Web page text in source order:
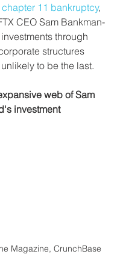
chapter 11 bankruptcy,
CEO Sam Bankman-
through
structures
to be the last.
web of Sam
investment
Magazine, CrunchBase